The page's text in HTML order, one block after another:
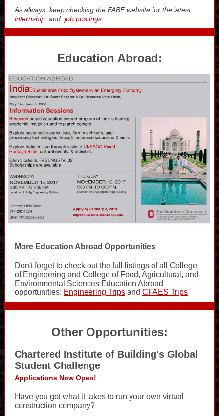
As always, keep checking the FABE website for the latest
internship and job postings
Education Abroad:
More Education Abroad Opportunities
Don't forget to check out the full listings of all College
of Engineering and College of Food, Agricultural, and
Environmental Sciences Education Abroad
opportunities: Engineering Trips and CFAES Trips
Other Opportunities:
Chartered Institute of Building's Global
Student Challenge
Applications Now Open!
Have you got what it takes to run your own virtual
construction company?